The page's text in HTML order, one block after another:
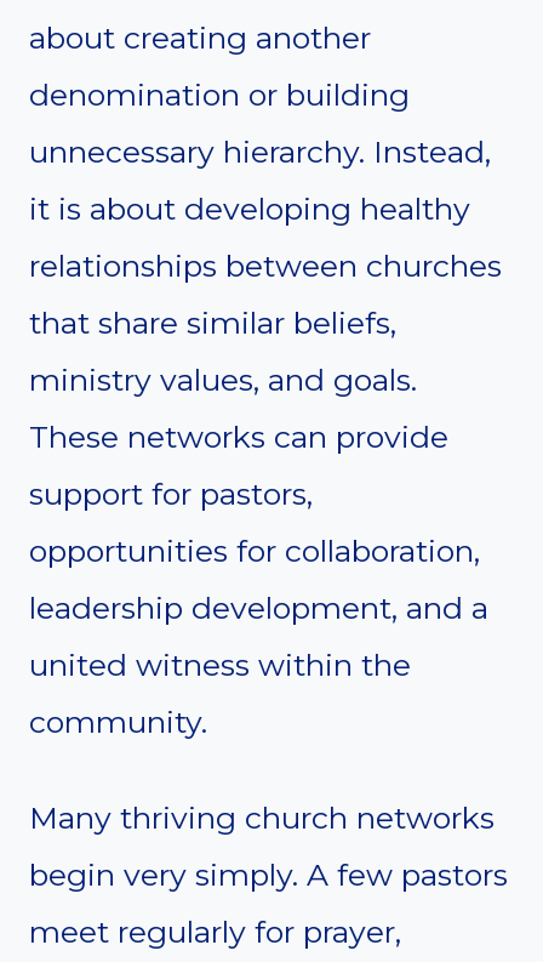
about creating another
denomination or building
unnecessary hierarchy. Instead,
it is about developing healthy
relationships between churches
that share similar beliefs,
ministry values, and goals.
These networks can provide
support for pastors,
opportunities for collaboration,
leadership development, and a
united witness within the
community.
Many thriving church networks
begin very simply. A few pastors
meet regularly for prayer,